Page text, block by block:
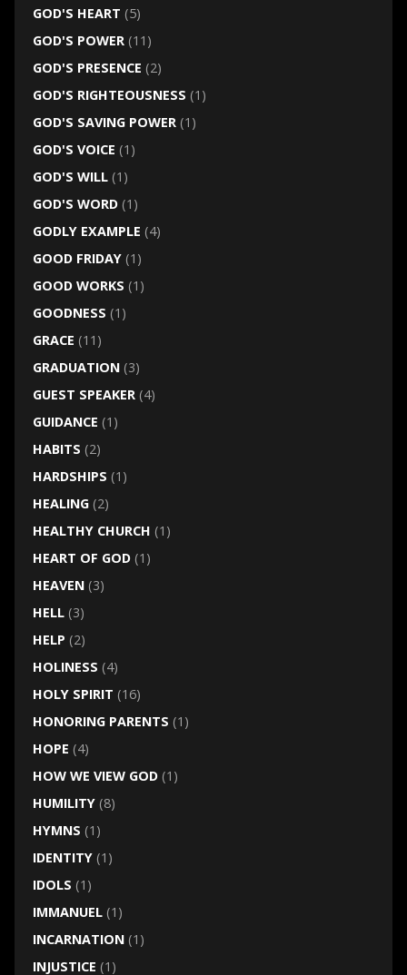
GOD'S HEART (5)
GOD'S POWER(11)
GOD'S PRESENCE (2)
GOD'S RIGHTEOUSNESS (1)
GOD'S SAVING POWER(1)
GOD'S VOICE (1)
GOD'S WILL(1)
GOD'S WORD(1)
GODLY EXAMPLE (4)
GOOD FRIDAY(1)
GOOD WORKS (1)
GOODNESS (1)
GRACE (11)
GRADUATION(3)
GUEST SPEAKER(4)
GUIDANCE (1)
HABITS (2)
HARDSHIPS (1)
HEALING(2)
HEALTHY CHURCH (1)
HEART OF GOD(1)
HEAVEN(3)
HELL(3)
HELP (2)
HOLINESS (4)
HOLY SPIRIT (16)
HONORING PARENTS (1)
HOPE (4)
HOW WE VIEW GOD(1)
HUMILITY(8)
HYMNS (1)
IDENTITY(1)
IDOLS (1)
IMMANUEL(1)
INCARNATION(1)
INJUSTICE (1)